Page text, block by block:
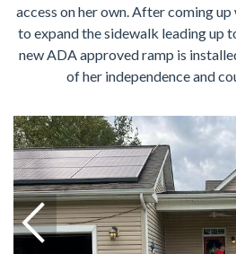
access on her own. After coming
to expand the sidewalk leading up
new ADA approved ramp is
of her independence and